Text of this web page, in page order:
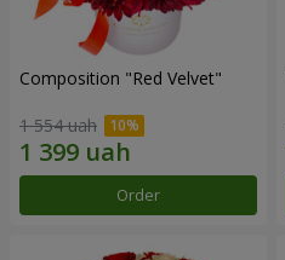
Composition "Red Velvet"
1 554 uah
Order